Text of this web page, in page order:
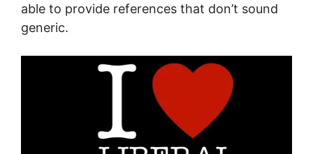
able to provide references that don’t sound
generic.